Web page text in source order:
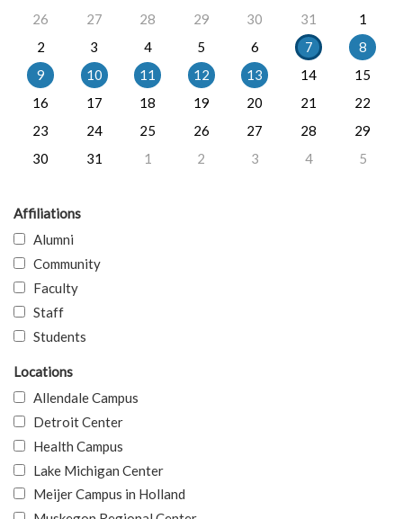
26
27 28 29 30 31
1
2
3 4 5 6 7
8
9
10 11 12 13 14
15
16
17 18 19 20 21
22
23
24 25 26 27 28
29
30
31 1 2 3 4 5
Affiliations
Alumni
Community
Faculty
Staff
Students
Locations
Allendale Campus
Detroit Center
Health Campus
Lake Michigan Center
Meijer Campus in Holland